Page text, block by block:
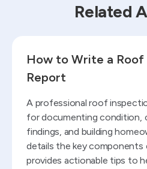
Related
How to Write a Roof
Report
A professional roof
for documenting condition,
findings, and building
details the key components
provides actionable tips to